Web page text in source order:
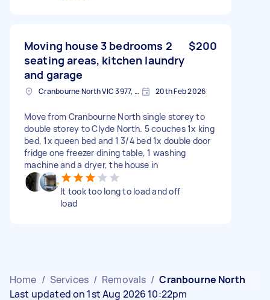
Moving house 3 bedrooms 2
seating areas, kitchen laundry
and garage
$200
Cranbourne North VIC 3977, Australia 20th Feb 2026
Move from Cranbourne North single storey to
double storey to Clyde North. 5 couches 1x king
bed, 1x queen bed and 1 3/4 bed 1x double door
fridge one freezer dining table, 1 washing
machine and a dryer, the house in
It took too long to load and off
load
Home / Services / Removals / Cranbourne North
Last updated on 1st Aug 2026 10:22pm